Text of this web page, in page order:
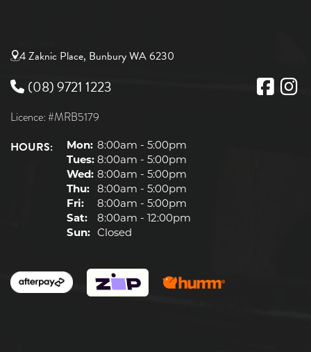
4 Zaknic Place, Bunbury WA 6230
(08) 9721 1223
Licence: #MRB5179
HOURS: Mon: 8:00am - 5:00pm
Tues: 8:00am - 5:00pm
Wed: 8:00am - 5:00pm
Thu:
8:00am - 5:00pm
Fri:
8:00am - 5:00pm
Sat:
8:00am - 12:00pm
Sun:
Closed